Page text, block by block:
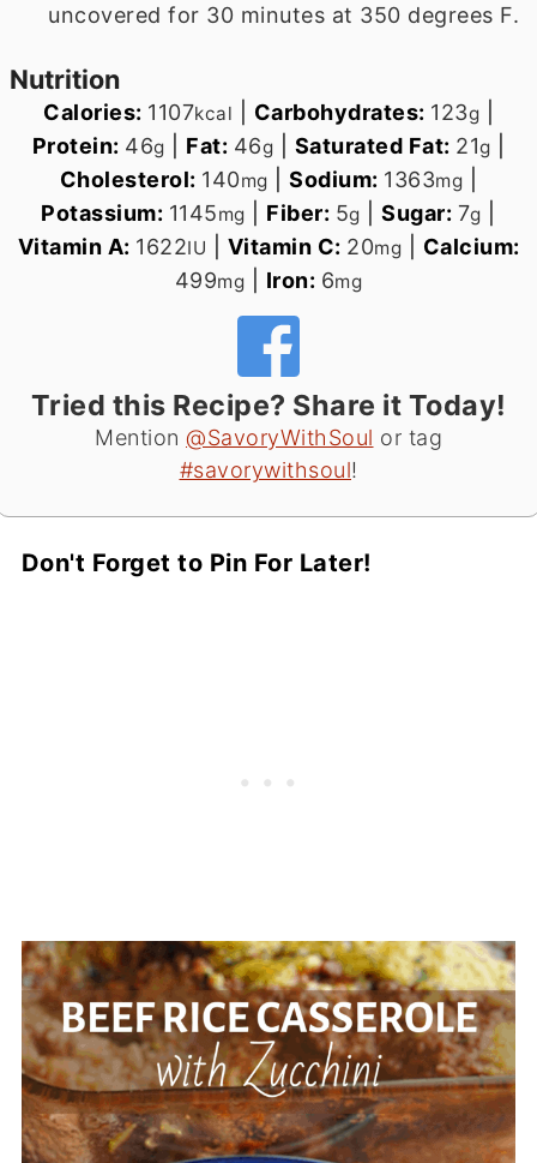
uncovered for 30 minutes at 350 degrees F.
Nutrition
Calories: 1107kcal Carbohydrates: 123g
Protein: 46g Fat: 46g Saturated Fat: 21g
Cholesterol: 140mg |Sodium: 1363mg
Potassium: 1145mg Fiber: 5g |Sugar: 7g
Vitamin A: 1622IU Vitamin C: 20mg
Calcium:
499mg Iron: 6mg
Tried this Recipe? Share it Today!
Mention @SavoryWithSoul or tag
#savorywithsoul!
Don't Forget to Pin For Later!